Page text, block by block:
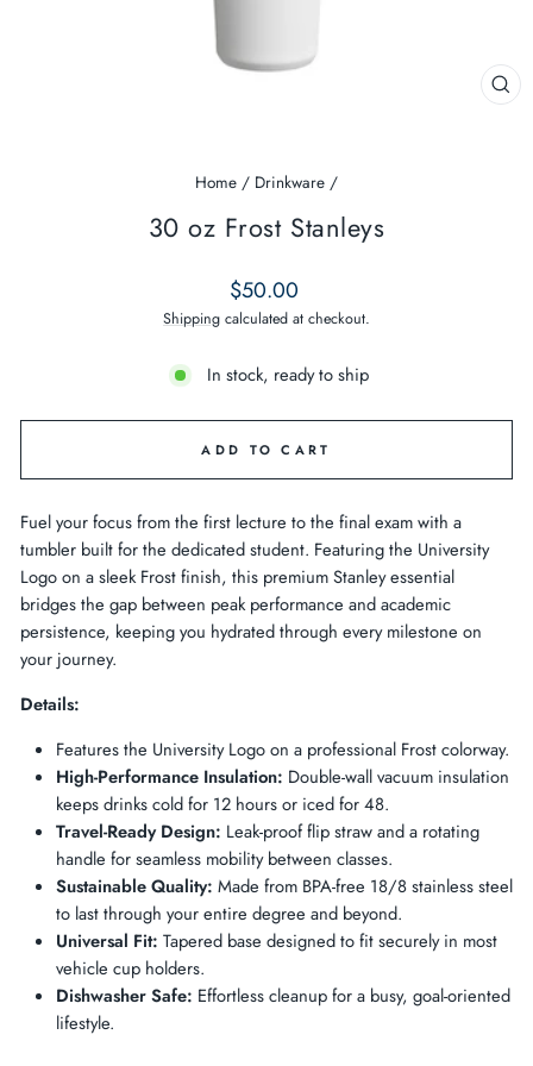
Home / Drinkware /
30 oz Frost Stanleys
Regular
price
$50.00
Shipping calculated at checkout.
In stock, ready to ship
ADD TO CART
Fuel your focus from the first lecture to the final exam with a
tumbler built for the dedicated student. Featuring the University
Logo on a sleek Frost finish, this premium Stanley essential
bridges the gap between peak performance and academic
persistence, keeping you hydrated through every milestone on
your journey.
Details:
Features the University Logo on a professional Frost colorway.
High-Performance Insulation: Double-wall vacuum insulation
keeps drinks cold for 12 hours or iced for 48.
Travel-Ready Design: Leak-proof flip straw and a rotating
handle for seamless mobility between classes.
Sustainable Quality: Made from BPA-free 18/8 stainless steel
to last through your entire degree and beyond.
Universal Fit: Tapered base designed to fit securely in most
vehicle cup holders.
Dishwasher Safe: Effortless cleanup for a busy, goal-oriented
lifestyle.